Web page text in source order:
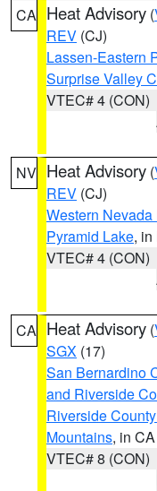
CA Heat Advisory (
REV (CJ)
Lassen-Eastern
Surprise Valley
VTEC# 4 (CON)
NV Heat Advisory (
REV (CJ)
Western
Pyramid Lake,
VTEC# 4 (CON)
CA Heat Advisory (
SGX (17)
San Bernardino
and Riverside
Riverside
Mountains, in CA
VTEC# 8 (CON)